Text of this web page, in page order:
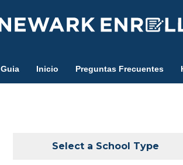
Guia Inicio Preguntas Frecuentes
Select a School Type